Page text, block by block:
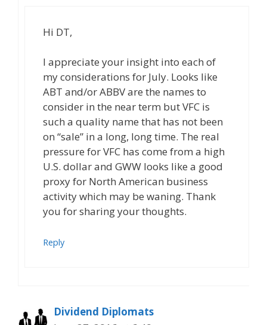
Hi DT,
I appreciate your insight into each of
my considerations for July. Looks like
ABT and/or ABBV are the names to
consider in the near term but VFC is
such a quality name that has not been
on “sale” in a long, long time. The real
pressure for VFC has come from a high
U.S. dollar and GWW looks like a good
proxy for North American business
activity which may be waning. Thank
you for sharing your thoughts.
Reply
Dividend Diplomats